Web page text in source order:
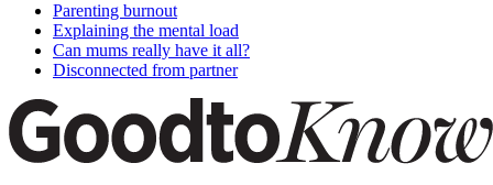
Parenting burnout
Explaining the mental load
Can mums really have it all?
Disconnected from partner